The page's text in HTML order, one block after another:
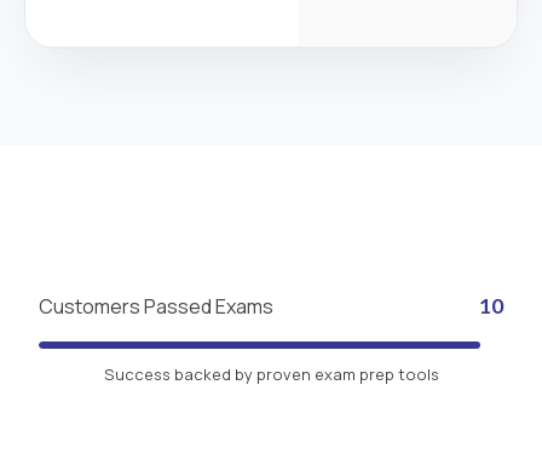
Customers Passed Exams 10
Success backed by proven exam prep tools